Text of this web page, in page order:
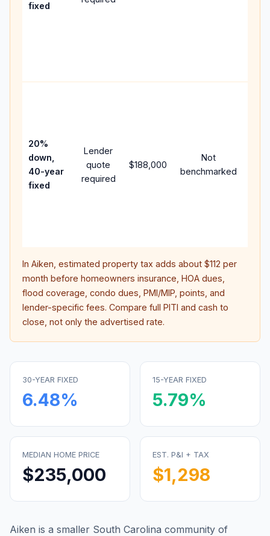
fixed
20%
down,
40-year
fixed
Lender
quote
required
$188,000
Not
benchmarked
In Aiken , estimated property tax adds about $112 per
month before homeowners insurance, HOA dues,
flood coverage, condo dues, PMI/MIP, points, and
lender-specific fees. Compare full PITI and cash to
close, not only the advertised rate.
30-YEAR FIXED
6.48%
15-YEAR FIXED
5.79%
MEDIAN HOME PRICE
$235,000
EST. P&I + TAX
$1,298
Aiken is a smaller South Carolina community of